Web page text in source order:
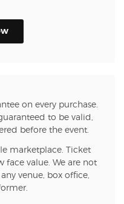
on every purchase.
to be valid,
before the event.
marketplace. Ticket
face value. We are not
venue, box office,